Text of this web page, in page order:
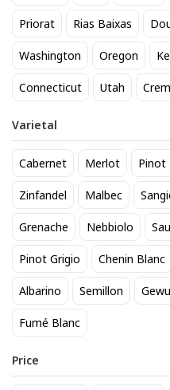
Priorat Rias Baixas
Washington Oregon
Connecticut Utah
Varietal
Cabernet Merlot Pinot
Zinfandel Malbec
Grenache Nebbiolo
Pinot Grigio Chenin Blanc
Albarino Semillon
Fumé Blanc
Price
$64.90
Add to cart
22